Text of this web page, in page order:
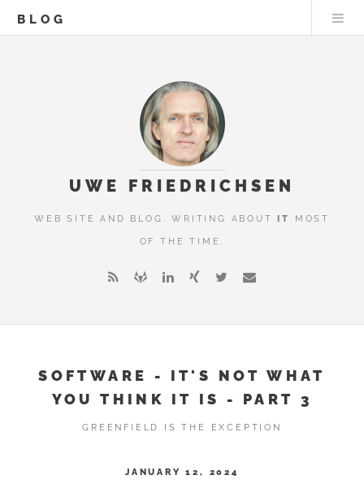
BLOG
UWE FRIEDRICHSEN
WEB SITE AND BLOG. WRITING ABOUTIT
MOST
OF THE TIME.
SOFTWARE - IT'S NOT WHAT
YOU THINK IT IS - PART 3
GREENFIELD IS THE EXCEPTION
JANUARY 12, 2024